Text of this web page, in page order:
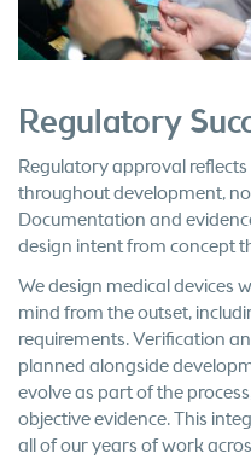
Regulatory
Regulatory approval
throughout development,
Documentation and
design intent from concept
We design medical devices
mind from the outset,
requirements. Verification
planned alongside
evolve as part of the
objective evidence. This
all of our years of work